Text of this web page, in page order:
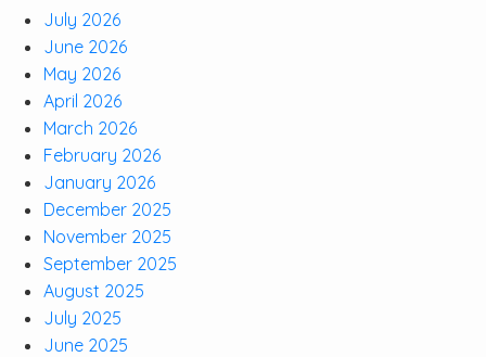
July 2026
June 2026
May 2026
April 2026
March 2026
February 2026
January 2026
December 2025
November 2025
September 2025
August 2025
July 2025
June 2025